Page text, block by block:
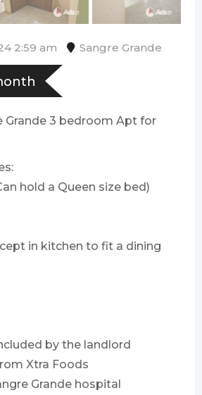
2:59 am Sangre Grande
Grande 3 bedroom Apt for
hold a Queen size bed)
in kitchen to fit a dining
by the landlord
Xtra Foods
Grande hospital